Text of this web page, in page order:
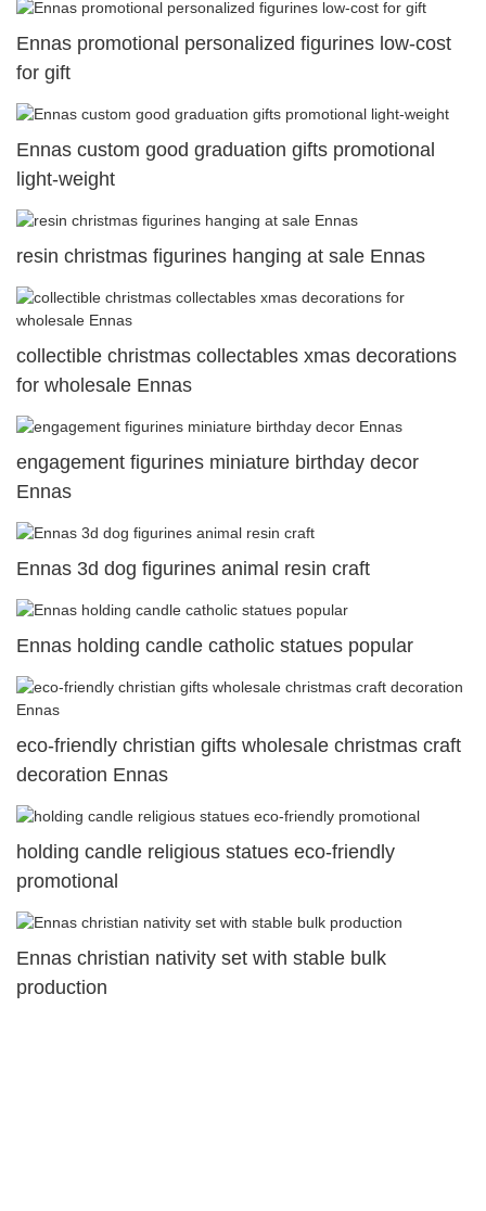
Ennas promotional personalized figurines low-cost
for gift
Ennas custom good graduation gifts promotional
light-weight
resin christmas figurines hanging at sale Ennas
collectible christmas collectables xmas decorations
for wholesale Ennas
engagement figurines miniature birthday decor
Ennas
Ennas 3d dog figurines animal resin craft
Ennas holding candle catholic statues popular
eco-friendly christian gifts wholesale christmas craft
decoration Ennas
holding candle religious statues eco-friendly
promotional
Ennas christian nativity set with stable bulk
production